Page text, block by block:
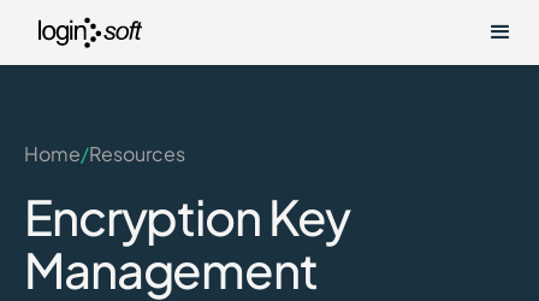
Home/Resources
Encryption Key
Management